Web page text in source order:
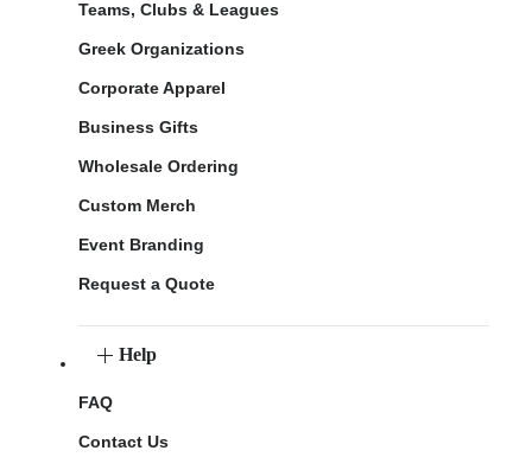
Teams, Clubs & Leagues
Greek Organizations
Corporate Apparel
Business Gifts
Wholesale Ordering
Custom Merch
Event Branding
Request a Quote
Help
FAQ
Contact Us